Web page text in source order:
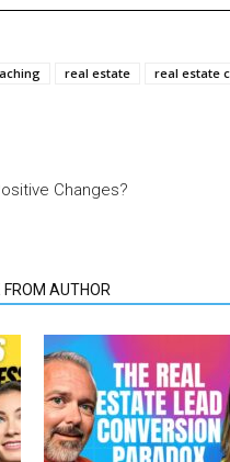
real estate real estate
Changes?
FROM AUTHOR